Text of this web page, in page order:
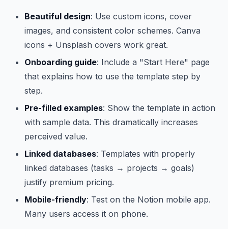
Beautiful design: Use custom icons, cover
images, and consistent color schemes. Canva
icons + Unsplash covers work great.
Onboarding guide: Include a "Start Here" page
that explains how to use the template step by
step.
Pre-filled examples: Show the template in action
with sample data. This dramatically increases
perceived value.
Linked databases: Templates with properly
linked databases (tasks → projects → goals)
justify premium pricing.
Mobile-friendly: Test on the Notion mobile app.
Many users access it on phone.